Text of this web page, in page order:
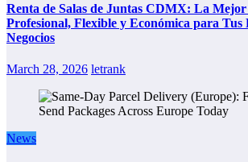
Renta de Salas de Juntas CDMX: La
Profesional, Flexible y Económica para Tus
Negocios
March 28, 2026 letrank
News